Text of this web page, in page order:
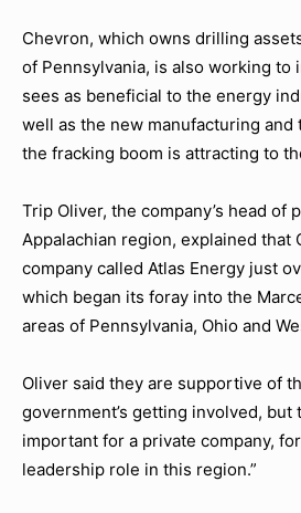
Chevron, which owns drilling
of Pennsylvania, is also working to
sees as beneficial to the energy
well as the new manufacturing
the fracking boom is attracting to
Trip Oliver, the company’s head of
Appalachian region, explained that
company called Atlas Energy just
which began its foray into the
areas of Pennsylvania, Ohio and
Oliver said they are supportive of
government’s getting involved, but
important for a private company,
leadership role in this region.”